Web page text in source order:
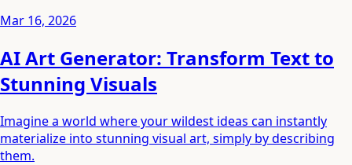
Mar 16, 2026
AI Art Generator: Transform Text to
Stunning Visuals
Imagine a world where your wildest ideas can instantly
materialize into stunning visual art, simply by describing
them.